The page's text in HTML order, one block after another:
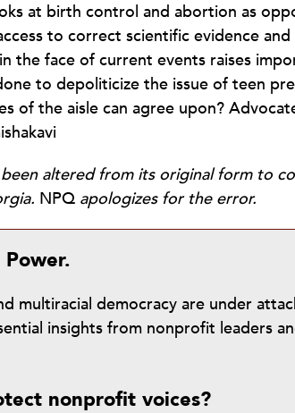
at birth control and abortion as
to correct scientific evidence
the face of current events raises
to depoliticize the issue of teen
of the aisle can agree upon?
altered from its original form to
NPQ apologizes for the error.
multiracial democracy are under
insights from nonprofit leaders
nonprofit voices?